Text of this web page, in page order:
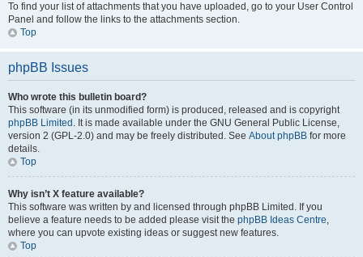
To find your list of attachments that you have uploaded, go to your User Control
Panel and follow the links to the attachments section.
Top
phpBB Issues
Who wrote this bulletin board?
This software (in its unmodified form) is produced, released and is copyright
phpBB Limited . It is made available under the GNU General Public License,
version 2 (GPL-2.0) and may be freely distributed. See About phpBB for more
details.
Top
Why isn’t X feature available?
This software was written by and licensed through phpBB Limited. If you
believe a feature needs to be added please visit the phpBB Ideas Centre,
where you can upvote existing ideas or suggest new features.
Top